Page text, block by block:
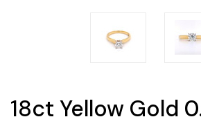
18ct Yellow Gold